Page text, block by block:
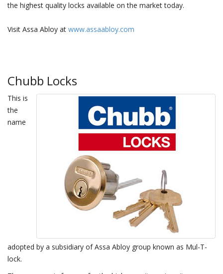
the highest quality locks available on the market today.
Visit Assa Abloy at www.assaabloy.com
Chubb Locks
This is
the
name
adopted by a subsidiary of Assa Abloy group known as Mul-T-
lock.